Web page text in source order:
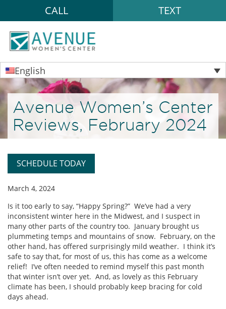
CALL TEXT
English
Avenue Women’s Center
Reviews, February 2024
SCHEDULE TODAY
March 4, 2024
Is it too early to say, “Happy Spring?” We’ve had a very
inconsistent winter here in the Midwest, and I suspect in
many other parts of the country too. January brought us
plummeting temps and mountains of snow. February, on the
other hand, has offered surprisingly mild weather. I think it’s
safe to say that, for most of us, this has come as a welcome
relief! I’ve often needed to remind myself this past month
that winter isn’t over yet. And, as lovely as this February
climate has been, I should probably keep bracing for cold
days ahead.